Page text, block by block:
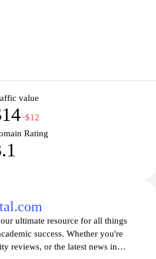
knowledge and expertise needed
The website provides
about the college's programs,
and faculty members.
the various courses available and
providing access to important
and support services.
value
−$12
Rating
ultimate resource for all things
success. Whether you're
reviews, or the latest news in